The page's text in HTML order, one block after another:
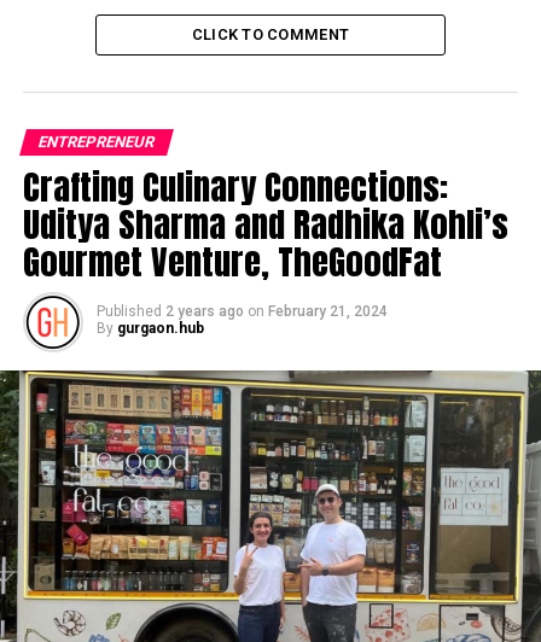
CLICK TO COMMENT
ENTREPRENEUR
Crafting Culinary Connections:
Uditya Sharma and Radhika Kohli’s
Gourmet Venture, TheGoodFat
Published 2 years ago on February 21, 2024
By gurgaon.hub